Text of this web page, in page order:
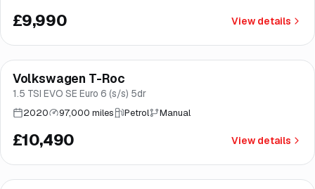
£9,990 View details
Good price Norwich
Finance from£198/mo*
Volkswagen T-Roc
1.5 TSI EVO SE Euro 6 (s/s) 5dr
2020 97,000 miles Petrol Manual
£10,490 View details
Finance from£203/mo*